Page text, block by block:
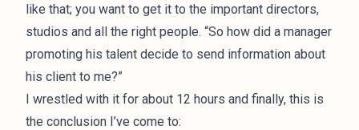
like that; you want to get it to the important directors,
studios and all the right people. “So how did a manager
promoting his talent decide to send information about
his client to me?”
I wrestled with it for about 12 hours and finally, this is
the conclusion I’ve come to: